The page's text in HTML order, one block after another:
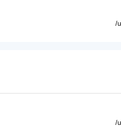
/
/